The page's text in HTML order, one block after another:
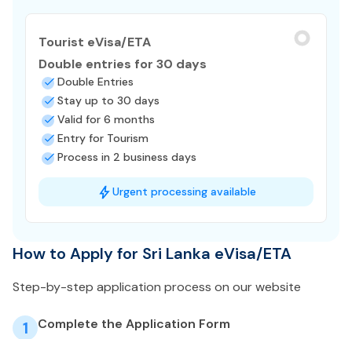
Tourist eVisa/ETA
Double entries for 30 days
Double Entries
Stay up to 30 days
Valid for 6 months
Entry for Tourism
Process in 2 business days
Urgent processing available
How to Apply for Sri Lanka eVisa/ETA
Step-by-step application process on our website
1
Complete the Application Form